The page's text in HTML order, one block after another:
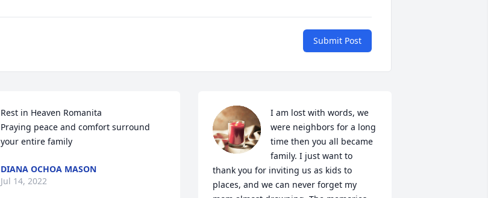
Submit Post
Rest in Heaven Romanita
Praying peace and comfort surround
your entire family
DIANA OCHOA MASON
Jul 14, 2022
I am lost with words, we
were neighbors for a long
time then you all became
family. I just want to
thank you for inviting us as kids to
places, and we can never forget my